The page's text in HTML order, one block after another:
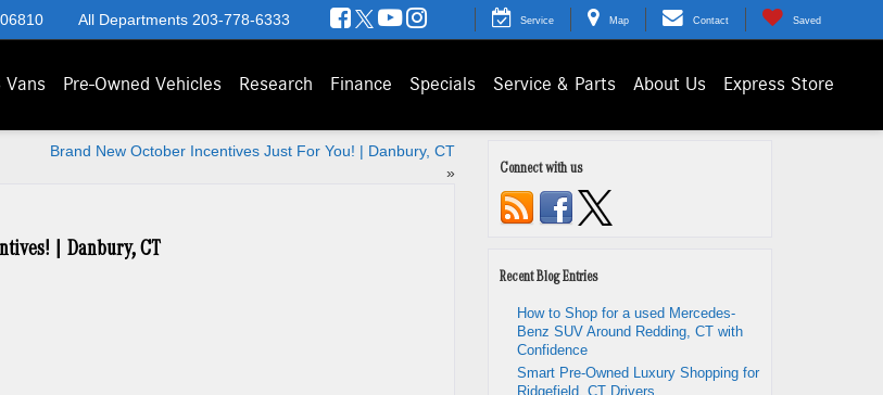
All Departments 203-778-6333 Service Map Contact Saved
Vans Pre-Owned Vehicles Research Finance Specials Service & Parts About Us Express Store
Brand New October Incentives Just For You! | Danbury, CT
»
| Danbury, CT
Connect with us
Recent Blog Entries
How to Shop for a used Mercedes-
Benz SUV Around Redding, CT with
Confidence
Smart Pre-Owned Luxury Shopping for
Ridgefield, CT Drivers